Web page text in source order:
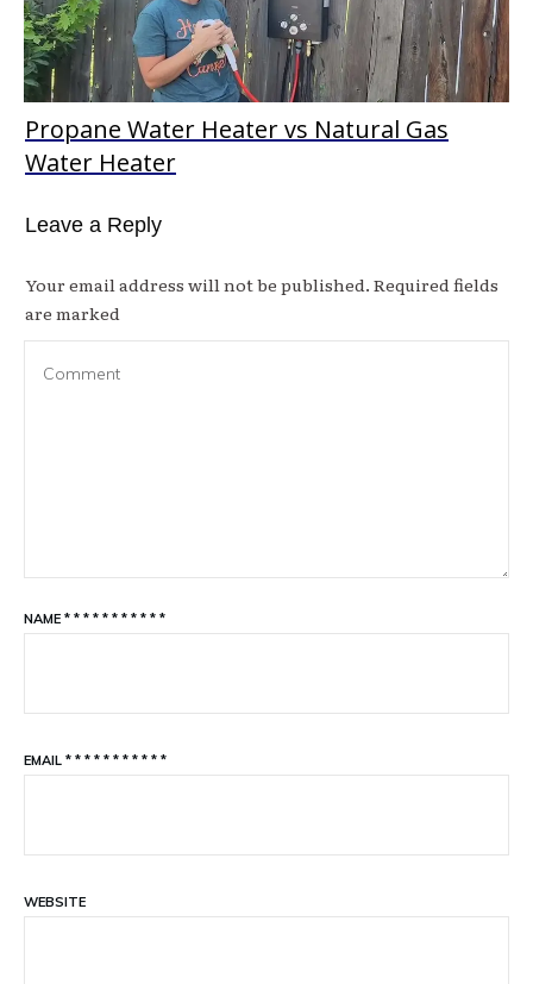
Propane Water Heater vs Natural Gas
Water Heater
Leave a Reply
Your email address will not be published. Required fields
are marked
NAME * * * * * * * * * * *
EMAIL * * * * * * * * * * *
WEBSITE